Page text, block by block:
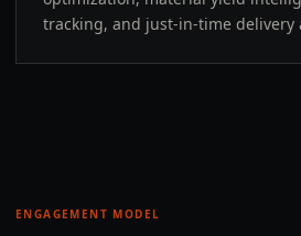
tracking, and just-in-time delivery
ENGAGEMENT MODEL